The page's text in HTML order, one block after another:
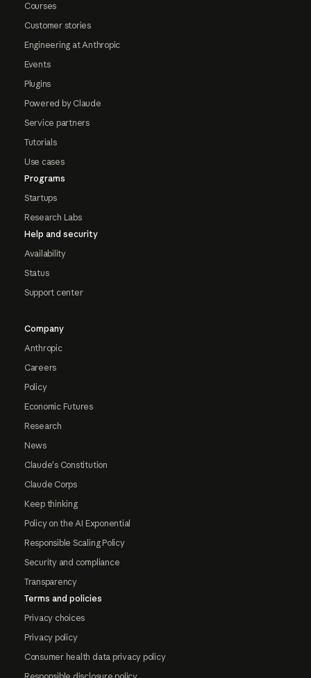
Courses
Customer stories
Engineering at Anthropic
Events
Plugins
Powered by Claude
Service partners
Tutorials
Use cases
Programs
Startups
Research Labs
Help and security
Availability
Status
Support center
Company
Anthropic
Careers
Policy
Economic Futures
Research
News
Claude's Constitution
Claude Corps
Keep thinking
Policy on the AI Exponential
Responsible Scaling Policy
Security and compliance
Transparency
Terms and policies
Privacy choices
Privacy policy
Consumer health data privacy policy